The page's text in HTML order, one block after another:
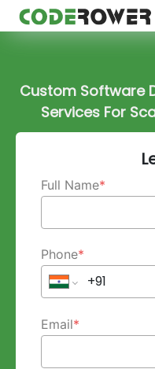
Custom Software
Services For
Full Name*
Phone*
Email*